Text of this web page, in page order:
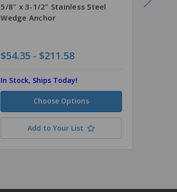
5/8" x 3-1/2" Stainless Steel
Wedge Anchor
$54.35 - $211.58
In Stock, Ships Today!
Choose Options
Add to Your List
5/8" x